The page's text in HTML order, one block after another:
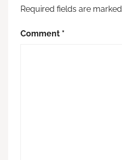
Required fields are marked
Comment *